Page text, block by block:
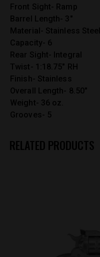
Front Sight- Ramp
Barrel Length- 3″
Material- Stainless Steel
Capacity- 6
Rear Sight- Integral
Twist- 1:18.75″ RH
Finish- Stainless
Overall Length- 8.50″
Weight- 36 oz.
Grooves- 5
RELATED PRODUCTS